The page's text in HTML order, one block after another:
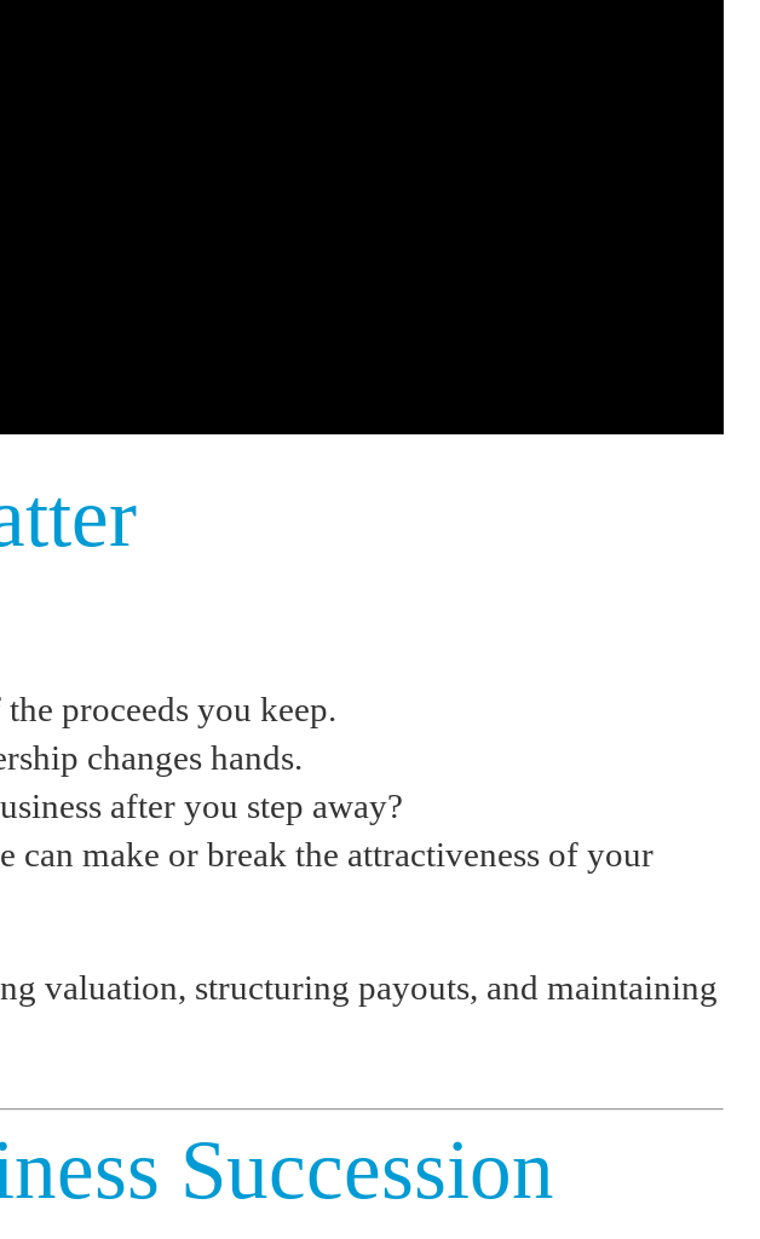
proceeds you keep.
changes hands.
after you step away?
can make or break the attractiveness of your
valuation, structuring payouts, and maintaining
Succession